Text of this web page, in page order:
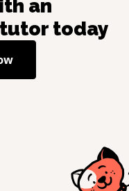
an
today